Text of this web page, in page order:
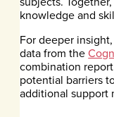
knowledge and
For deeper
data from the
combination
potential barriers
additional support